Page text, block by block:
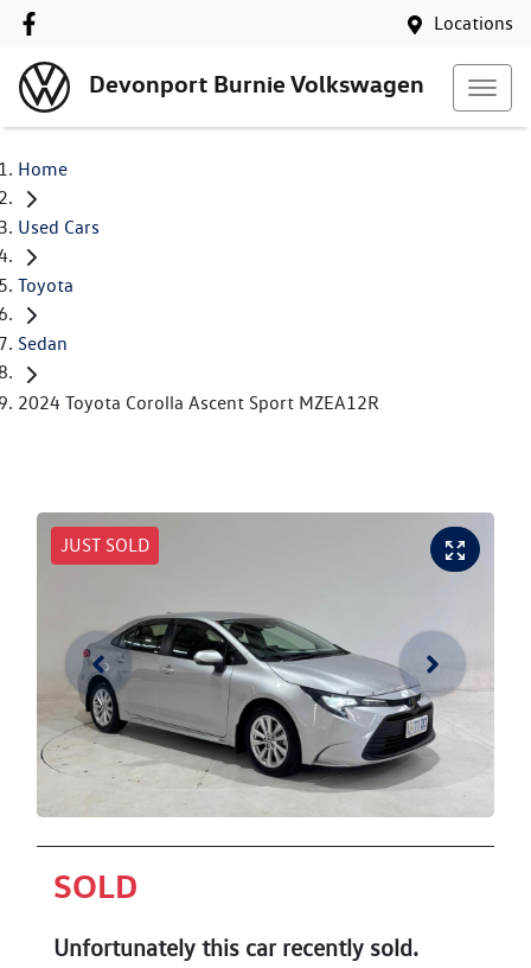
Locations
Devonport Burnie Volkswagen
Home
Used Cars
Toyota
Sedan
2024 Toyota Corolla Ascent Sport MZEA12R
JUST SOLD
SOLD
Unfortunately this carrecently sold.